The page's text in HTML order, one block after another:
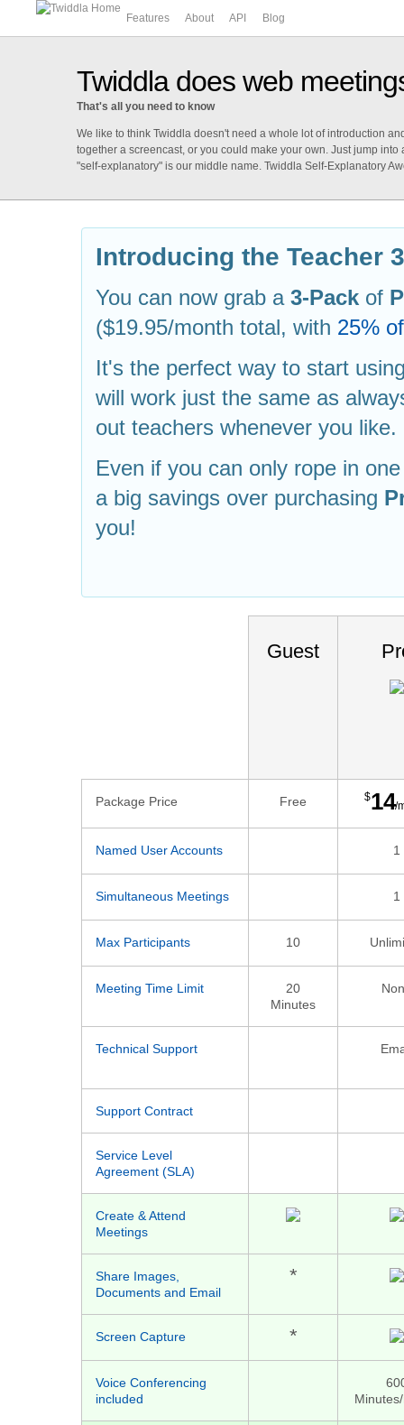
Features About API Blog
Twiddla does web
That's all you need to know
We like to think Twiddla doesn't need a whole lot of introduction
together a screencast, or you could make your own. Just jump
"self-explanatory" is our middle name. Twiddla Self-Explanatory
Introducing the Teacher
You can now grab a 3-Pack of
($19.95/month total, with 25%
It's the perfect way to start
will work just the same as
out teachers whenever you like.
Even if you can only rope in
a big savings over purchasing
you!
Guest
Package Price Free $14/
Named User Accounts 1
Simultaneous Meetings 1
Max Participants 10
Meeting Time Limit
20
Minutes
Technical Support
Support Contract
Service Level
Agreement (SLA)
Create & Attend
Meetings
Share Images,
Documents and Email
*
Screen Capture *
Voice Conferencing
included